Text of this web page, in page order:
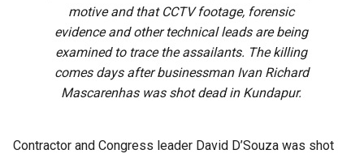
motive and that CCTV footage, forensic
evidence and other technical leads are being
examined to trace the assailants. The killing
comes days after businessman Ivan Richard
Mascarenhas was shot dead in Kundapur.
Contractor and Congress leader David D’Souza was shot